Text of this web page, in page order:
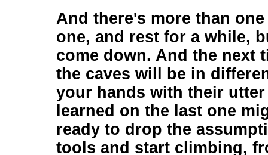
And there's more than
one, and rest for a while,
come down. And the next
the caves will be in
your hands with their
learned on the last one
ready to drop the
tools and start climbing,